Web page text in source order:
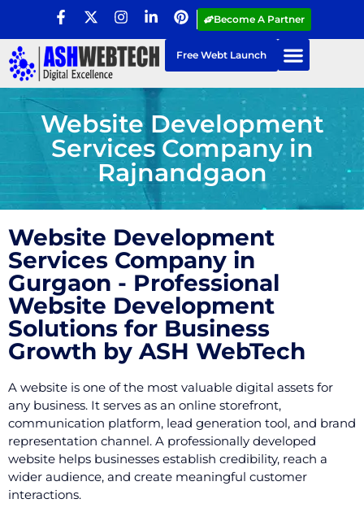
Become A Partner
Free Webt Launch
Website Development
Services Company in
Rajnandgaon
Website Development
Services Company in
Gurgaon - Professional
Website Development
Solutions for Business
Growth by ASH WebTech
A website is one of the most valuable digital assets for
any business. It serves as an online storefront,
communication platform, lead generation tool, and brand
representation channel. A professionally developed
website helps businesses establish credibility, reach a
wider audience, and create meaningful customer
interactions.